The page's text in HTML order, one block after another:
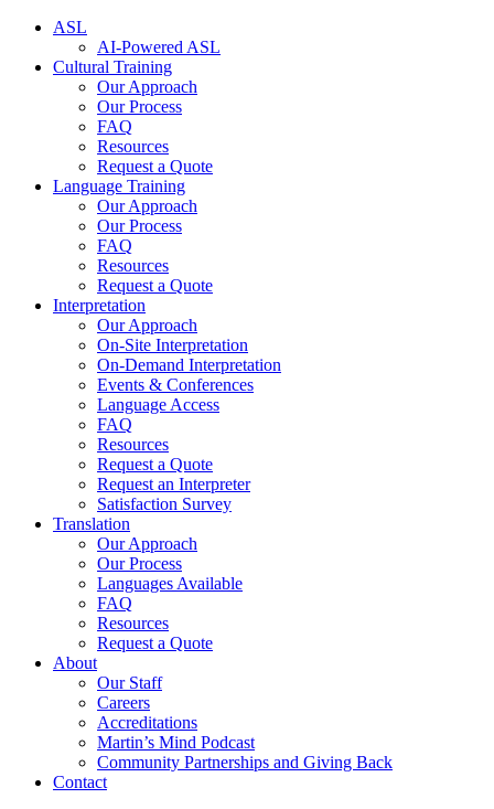
ASL
AI-Powered ASL
Cultural Training
Our Approach
Our Process
FAQ
Resources
Request a Quote
Language Training
Our Approach
Our Process
FAQ
Resources
Request a Quote
Interpretation
Our Approach
On-Site Interpretation
On-Demand Interpretation
Events & Conferences
Language Access
FAQ
Resources
Request a Quote
Request an Interpreter
Satisfaction Survey
Translation
Our Approach
Our Process
Languages Available
FAQ
Resources
Request a Quote
About
Our Staff
Careers
Accreditations
Martin’s Mind Podcast
Community Partnerships and Giving Back
Contact